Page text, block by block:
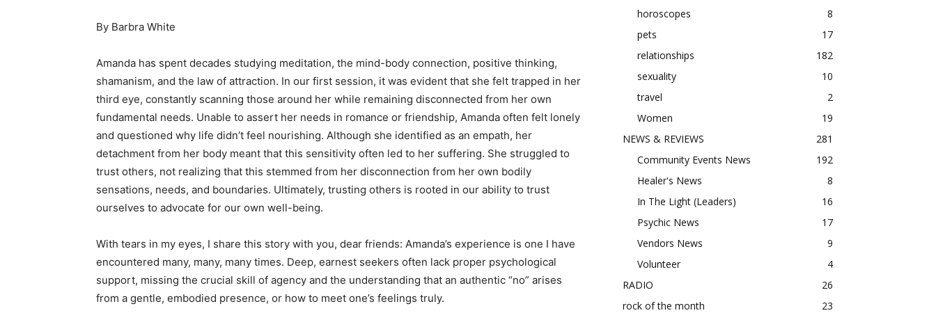
By Barbra White
Amanda has spent decades studying meditation, the mind-body connection, positive thinking,
shamanism, and the law of attraction. In our first session, it was evident that she felt trapped in her
third eye, constantly scanning those around her while remaining disconnected from her own
fundamental needs. Unable to assert her needs in romance or friendship, Amanda often felt lonely
and questioned why life didn’t feel nourishing. Although she identified as an empath, her
detachment from her body meant that this sensitivity often led to her suffering. She struggled to
trust others, not realizing that this stemmed from her disconnection from her own bodily
sensations, needs, and boundaries. Ultimately, trusting others is rooted in our ability to trust
ourselves to advocate for our own well-being.
With tears in my eyes, I share this story with you, dear friends: Amanda’s experience is one I have
encountered many, many, many times. Deep, earnest seekers often lack proper psychological
support, missing the crucial skill of agency and the understanding that an authentic “no” arises
from a gentle, embodied presence, or how to meet one’s feelings truly.
horoscopes
8
pets
17
relationships
182
sexuality
10
travel
2
Women
19
NEWS & REVIEWS
281
Community Events News
192
Healer's News
8
In The Light (Leaders)
16
Psychic News
17
Vendors News
9
Volunteer
4
RADIO
26
rock of the month
23